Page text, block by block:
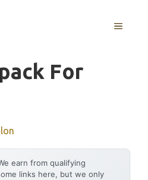
MENU
For
earn from qualifying
links here, but we only